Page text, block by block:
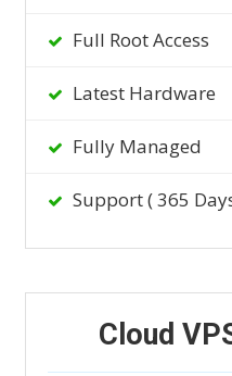
Full Root Access
Latest Hardware
Fully Managed
Support ( 365
Cloud